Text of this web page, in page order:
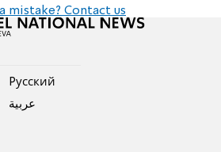
mistake? Contact us
Pусский
عربية